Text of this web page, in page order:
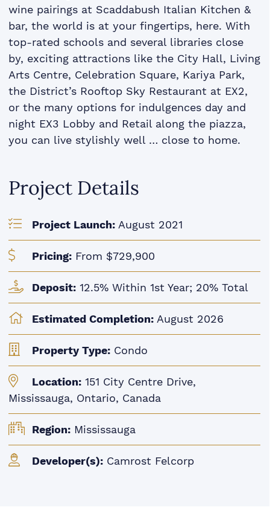
wine pairings at Scaddabush Italian Kitchen &
bar, the world is at your fingertips, here. With
top-rated schools and several libraries close
by, exciting attractions like the City Hall, Living
Arts Centre, Celebration Square, Kariya Park,
the District’s Rooftop Sky Restaurant at EX2,
or the many options for indulgences day and
night EX3 Lobby and Retail along the piazza,
you can live stylishly well … close to home.
Project Details
Project Launch: August 2021
Pricing: From $729,900
Deposit: 12.5% Within 1st Year; 20% Total
Estimated Completion: August 2026
Property Type: Condo
Location: 151 City Centre Drive,
Mississauga, Ontario, Canada
Region: Mississauga
Developer(s): Camrost Felcorp